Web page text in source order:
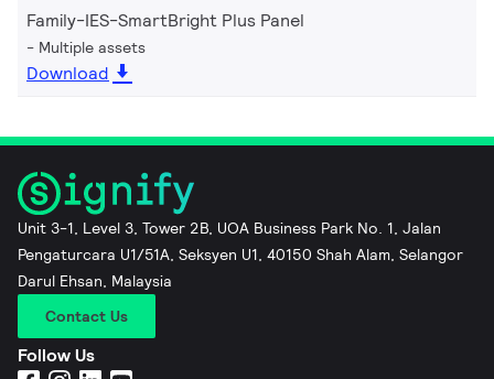
Family-IES-SmartBright Plus Panel
Multiple assets
Download
Unit 3-1, Level 3, Tower 2B, UOA Business Park No. 1, Jalan
Pengaturcara U1/51A, Seksyen U1, 40150 Shah Alam, Selangor
Darul Ehsan, Malaysia
Contact Us
Follow Us